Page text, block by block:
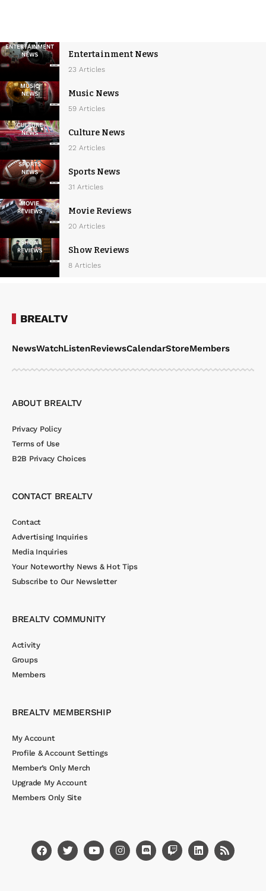
Entertainment News
23 Articles
Music News
59 Articles
Culture News
22 Articles
Sports News
31 Articles
Movie Reviews
20 Articles
Show Reviews
8 Articles
BREALTV
NewsWatchListenReviewsCalendarStoreMembers
ABOUT BREALTV
Privacy Policy
Terms of Use
B2B Privacy Choices
CONTACT BREALTV
Contact
Advertising Inquiries
Media Inquiries
Your Noteworthy News & Hot Tips
Subscribe to Our Newsletter
BREALTV COMMUNITY
Activity
Groups
Members
BREALTV MEMBERSHIP
My Account
Profile & Account Settings
Member’s Only Merch
Upgrade My Account
Members Only Site